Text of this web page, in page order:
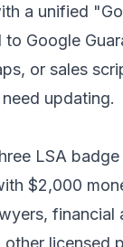
a unified
Google
or sales
updating.
LSA
$2,000
financial
other licensed